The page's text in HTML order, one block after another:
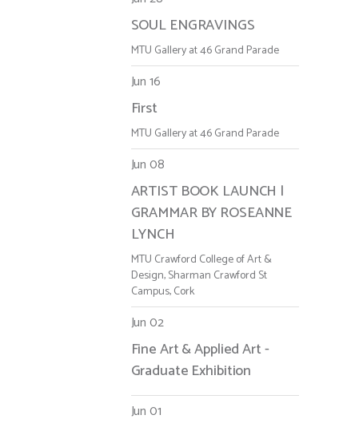
SOUL ENGRAVINGS
MTU Gallery at 46 Grand Parade
Jun 16
First
MTU Gallery at 46 Grand Parade
Jun 08
ARTIST BOOK LAUNCH |
GRAMMAR BY ROSEANNE
LYNCH
MTU Crawford College of Art &
Design, Sharman Crawford St
Campus, Cork
Jun 02
Fine Art & Applied Art -
Graduate Exhibition
Jun 01